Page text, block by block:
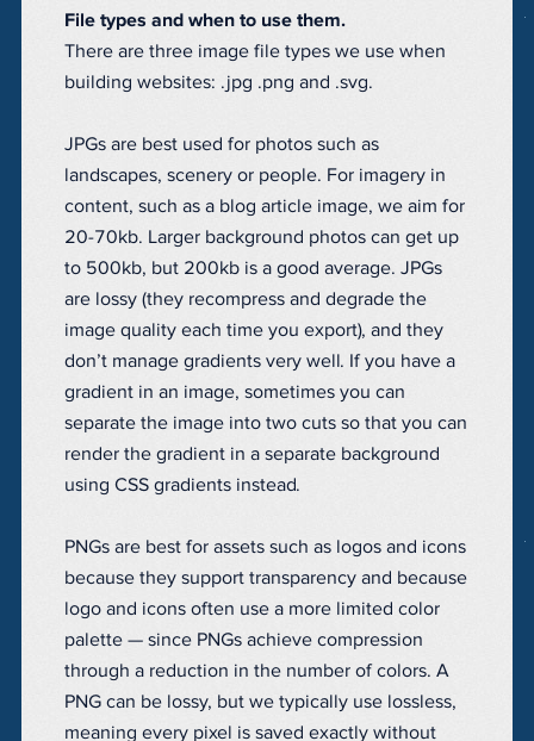
File types and when to use them.
There are three image file types we use when
building websites: .jpg .png and .svg.
JPGs are best used for photos such as
landscapes, scenery or people. For imagery in
content, such as a blog article image, we aim for
20-70kb. Larger background photos can get up
to 500kb, but 200kb is a good average. JPGs
are lossy (they recompress and degrade the
image quality each time you export), and they
don’t manage gradients very well. If you have a
gradient in an image, sometimes you can
separate the image into two cuts so that you can
render the gradient in a separate background
using CSS gradients instead.
PNGs are best for assets such as logos and icons
because they support transparency and because
logo and icons often use a more limited color
palette — since PNGs achieve compression
through a reduction in the number of colors. A
PNG can be lossy, but we typically use lossless,
meaning every pixel is saved exactly without